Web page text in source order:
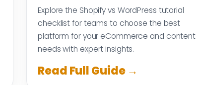
Explore the Shopify vs WordPress tutorial
checklist for teams to choose the best
platform for your eCommerce and content
needs with expert insights.
Read Full Guide →